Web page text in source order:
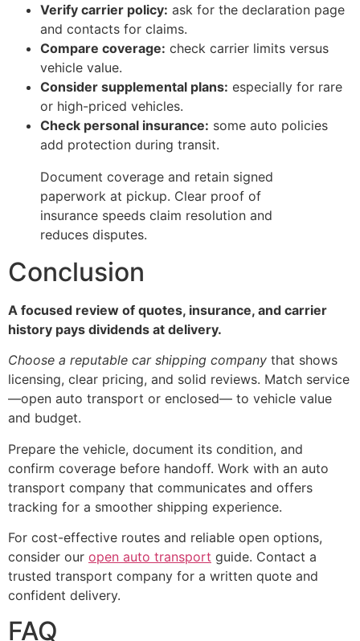
Verify carrier policy: ask for the declaration page
and contacts for claims.
Compare coverage: check carrier limits versus
vehicle value.
Consider supplemental plans: especially for rare
or high-priced vehicles.
Check personal insurance: some auto policies
add protection during transit.
Document coverage and retain signed
paperwork at pickup. Clear proof of
insurance speeds claim resolution and
reduces disputes.
Conclusion
A focused review of quotes, insurance, and carrier
history pays dividends at delivery.
Choose a reputable car shipping company that shows
licensing, clear pricing, and solid reviews. Match service
—open auto transport or enclosed— to vehicle value
and budget.
Prepare the vehicle, document its condition, and
confirm coverage before handoff. Work with an auto
transport company that communicates and offers
tracking for a smoother shipping experience.
For cost-effective routes and reliable open options,
consider our open auto transport guide. Contact a
trusted transport company for a written quote and
confident delivery.
FAQ